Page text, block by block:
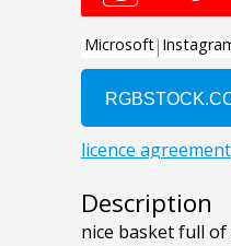
Description
nice basket full